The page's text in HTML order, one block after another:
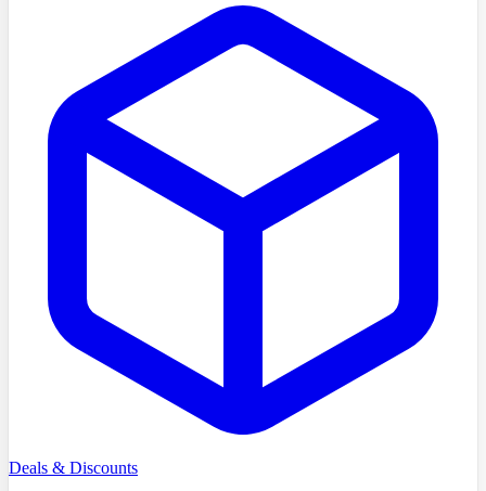
Deals & Discounts